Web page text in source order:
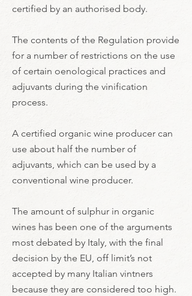
certified by an authorised body.
The contents of the Regulation provide
for a number of restrictions on the use
of certain oenological practices and
adjuvants during the vinification
process.
A certified organic wine producer can
use about half the number of
adjuvants, which can be used by a
conventional wine producer.
The amount of sulphur in organic
wines has been one of the arguments
most debated by Italy, with the final
decision by the EU, off limit’s not
accepted by many Italian vintners
because they are considered too high.